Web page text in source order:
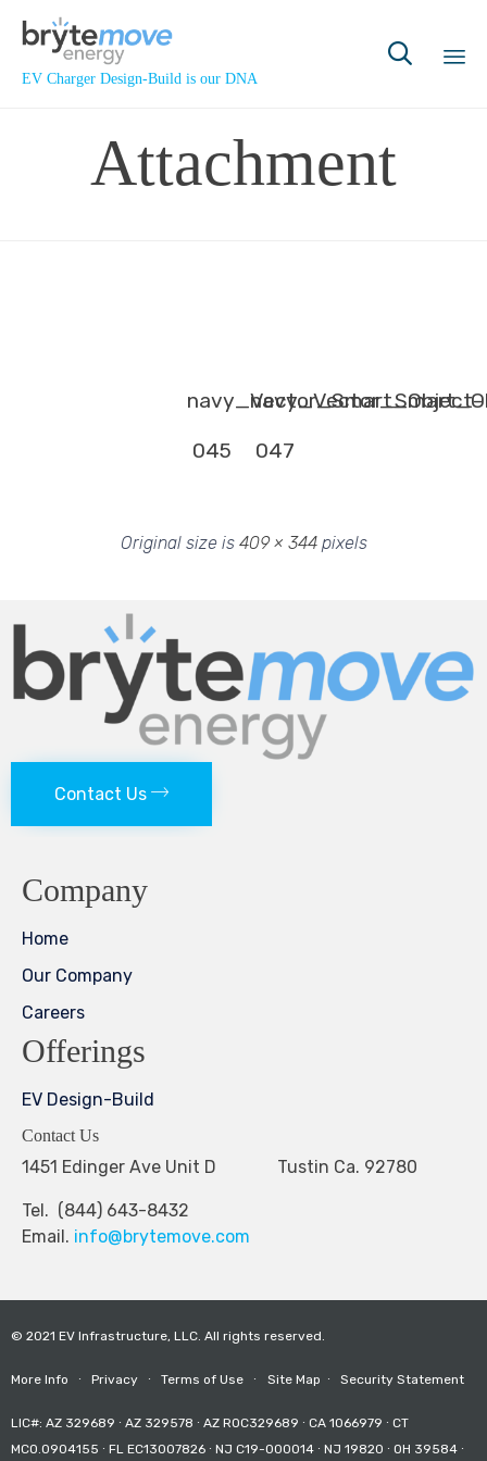
EV Charger Design-Build is our DNA

Attachment
navy_Vector_Smart_Object-
045
047
Original size is 409 × 344pixels
Contact Us
Company
Home
Our Company
Careers
Offerings
EV Design-Build
Contact Us
1451 Edinger Ave Unit D Tustin Ca. 92780
Tel. (844) 643-8432
Email. info@brytemove.com
© 2021 EV Infrastructure, LLC. All rights reserved.
More Info ∙ Privacy ∙ Terms of Use ∙ Site Map ∙ Security Statement
LIC#: AZ 329689 ∙ AZ 329578 ∙ AZ ROC329689 ∙ CA 1066979 ∙ CT
MCO.0904155 ∙ FL EC13007826 ∙ NJ C19-000014 ∙ NJ 19820 ∙ OH 39584 ∙